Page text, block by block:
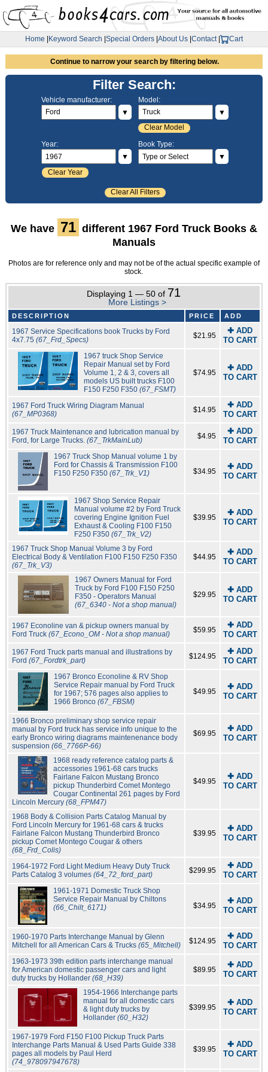
Home Keyword Search Special Orders About Us Contact| Cart
Continue to narrow your search by filtering below.
Filter Search:
Vehicle manufacturer:
▼
Model:
▼
Clear Model
Year:
▼
Clear Year
Book Type:
▼
Clear All Filters
We have 71 different 1967 Ford Truck Books &
Manuals
Photos are for reference only and may not be of the actual specific example of
stock.
Displaying 1 — 50 of 71
More Listings >
DESCRIPTION PRICE ADD
1967 Service Specifications book Trucks by Ford
4x7.75 (67_Frd_Specs) $21.95
✚ ADD
TO CART
1967 truck Shop Service
Repair Manual set by Ford
Volume 1, 2 & 3, covers all
models US built trucks F100
F150 F250 F350(67_FSMT)
$74.95
✚ ADD
TO CART
1967 Ford Truck Wiring Diagram Manual
(67_MP0368)
$14.95
✚ ADD
TO CART
1967 Truck Maintenance and lubrication manual by
Ford, for Large Trucks. (67_TrkMainLub) $4.95
✚ ADD
TO CART
1967 Truck Shop Manual volume 1 by
Ford for Chassis & Transmission F100
F150 F250 F350(67_Trk_V1) $34.95
✚ ADD
TO CART
1967 Shop Service Repair
Manual volume #2 by Ford Truck
covering Engine Ignition Fuel
Exhaust & Cooling F100 F150
F250 F350 (67_Trk_V2)
$39.95
✚ ADD
TO CART
1967 Truck Shop Manual Volume 3 by Ford
Electrical Body & Ventilation F100 F150 F250 F350
(67_Trk_V3)
$44.95
✚ ADD
TO CART
1967 Owners Manual for Ford
Truck by Ford F100 F150 F250
F350 - Operators Manual
(67_6340 - Not a shop manual)
$29.95
✚ ADD
TO CART
1967 Econoline van & pickup owners manual by
Ford Truck (67_Econo_OM - Not a shop manual) $59.95
✚ ADD
TO CART
1967 Ford Truck parts manual and illustrations by
Ford (67_Fordtrk_part) $124.95
✚ ADD
TO CART
1967 Bronco Econoline & RV Shop
Service Repair manual by Ford Truck
for 1967; 576 pages also applies to
1966 Bronco (67_FBSM)
$49.95
✚ ADD
TO CART
1966 Bronco preliminary shop service repair
manual by Ford truck has service info unique to the
early Bronco wiring diagrams maintenenance body
suspension (66_7766P-66)
$69.95
✚ ADD
TO CART
1968 ready reference catalog parts &
accessories 1961-68 cars trucks
Fairlane Falcon Mustang Bronco
pickup Thunderbird Comet Montego
Cougar Continental 261 pages by Ford
Lincoln Mercury (68_FPM47)
$49.95
✚ ADD
TO CART
1968 Body & Collision Parts Catalog Manual by
Ford Lincoln Mercury for 1961-68 cars & trucks
Fairlane Falcon Mustang Thunderbird Bronco
pickup Comet Montego Cougar & others
(68_Frd_Colis)
$39.95
✚ ADD
TO CART
1964-1972 Ford Light Medium Heavy Duty Truck
Parts Catalog 3 volumes (64_72_ford_part) $299.95
✚ ADD
TO CART
1961-1971 Domestic Truck Shop
Service Repair Manual by Chiltons
(66_Chilt_6171)
$34.95
✚ ADD
TO CART
1960-1970 Parts Interchange Manual by Glenn
Mitchell for all American Cars & Trucks (65_Mitchell) $124.95
✚ ADD
TO CART
1963-1973 39th edition parts interchange manual
for American domestic passenger cars and light
duty trucks by Hollander (68_H39)
$89.95
✚ ADD
TO CART
1954-1966 Interchange parts
manual for all domestic cars
& light duty trucks by
Hollander(60_H32)
$399.95
✚ ADD
TO CART
1967-1979 Ford F150 F100 Pickup Truck Parts
Interchange Parts Manual & Used Parts Guide 338
pages all models by Paul Herd
(74_978097947678)
$39.95
✚ ADD
TO CART